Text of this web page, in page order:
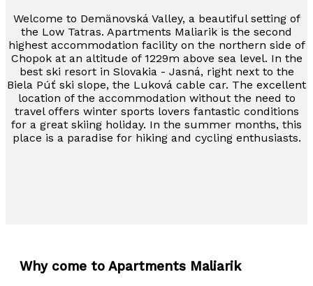
Welcome to Demänovská Valley, a beautiful setting of
the Low Tatras. Apartments Maliarik is the second
highest accommodation facility on the northern side of
Chopok at an altitude of 1229m above sea level. In the
best ski resort in Slovakia - Jasná, right next to the
Biela Púť ski slope, the Luková cable car. The excellent
location of the accommodation without the need to
travel offers winter sports lovers fantastic conditions
for a great skiing holiday. In the summer months, this
place is a paradise for hiking and cycling enthusiasts.
Why come to Apartments Maliarik